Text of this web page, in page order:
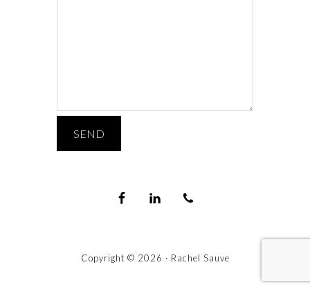
Copyright © 2026 · Rachel Sauve